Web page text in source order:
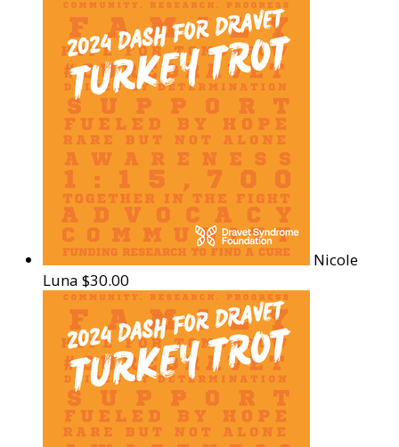
Nicole
Luna $30.00